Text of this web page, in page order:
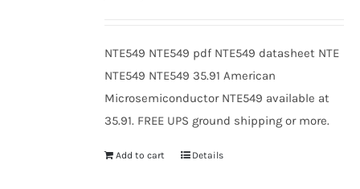
NTE549 NTE549 pdf NTE549 datasheet NTE
NTE549 NTE549 35.91 American
Microsemiconductor NTE549 available at
35.91. FREE UPS ground shipping or more.
Add to cart Details